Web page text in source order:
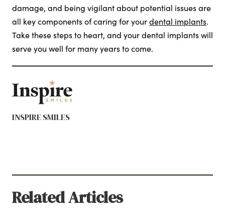
damage, and being vigilant about potential issues are
all key components of caring for yourdental implants.
Take these steps to heart, and your dental implants will
serve you well for many years to come.
INSPIRE SMILES
Related Articles